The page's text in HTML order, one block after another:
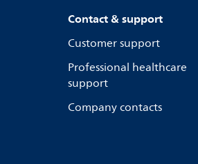
Contact & support
Customer support
Professional healthcare
support
Company contacts